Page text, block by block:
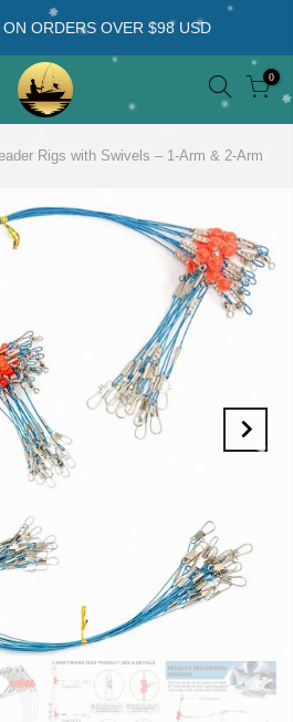
ORDERS OVER $98 USD
0
Rigs with Swivels – 1-Arm & 2-Arm